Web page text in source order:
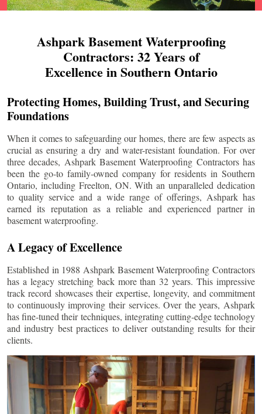
Ashpark Basement Waterproofing
Contractors: 32 Years of
Excellence in Southern Ontario
Protecting Homes, Building Trust, and Securing
Foundations
When it comes to safeguarding our homes, there are few aspects as
crucial as ensuring a dry and water-resistant foundation. For over
three decades, Ashpark Basement Waterproofing Contractors has
been the go-to family-owned company for residents in Southern
Ontario, including Freelton, ON. With an unparalleled dedication
to quality service and a wide range of offerings, Ashpark has
earned its reputation as a reliable and experienced partner in
basement waterproofing.
A Legacy of Excellence
Established in 1988 Ashpark Basement Waterproofing Contractors
has a legacy stretching back more than 32 years. This impressive
track record showcases their expertise, longevity, and commitment
to continuously improving their services. Over the years, Ashpark
has fine-tuned their techniques, integrating cutting-edge technology
and industry best practices to deliver outstanding results for their
clients.